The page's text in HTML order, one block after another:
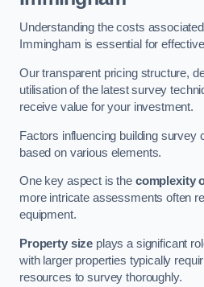
Understanding the costs
Immingham is essential for
Our transparent pricing structure,
utilisation of the latest survey
receive value for your investment.
Factors influencing building survey
based on various elements.
One key aspect is the complexity
more intricate assessments often
equipment.
Property size plays a significant
with larger properties typically
resources to survey thoroughly.